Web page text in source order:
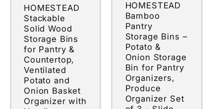
HOMESTEAD
Stackable
Solid Wood
Storage Bins
for Pantry &
Countertop,
Ventilated
Potato and
Onion Basket
Organizer with
HOMESTEAD
Bamboo
Pantry
Storage Bins –
Potato &
Onion Storage
Bin for Pantry
Organizers,
Produce
Organizer Set